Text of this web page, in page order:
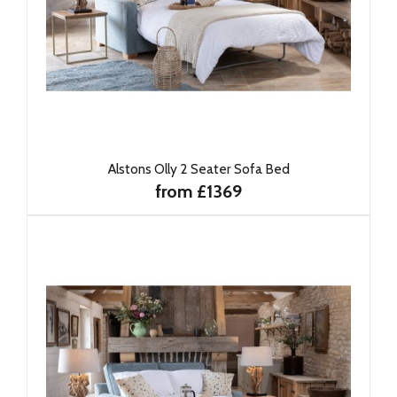
Alstons Olly 2 Seater Sofa Bed
from £1369